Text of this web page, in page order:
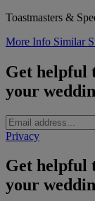
Toastmasters &
More Info Similar
Get helpful
your
Privacy
Get helpful
your